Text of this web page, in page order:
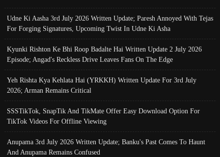
Udne Ki Aasha 3rd July 2026 Written Update; Paresh Annoyed With Tejas
For Forging Signatures, Upcoming Twist In Udne Ki Asha
Kyunki Rishton Ke Bhi Roop Badalte Hai Written Update 2 July 2026
Episode; Angad's Reckless Drive Leaves Fans On The Edge
Yeh Rishta Kya Kehlata Hai (YRKKH) Written Update For 3rd July
2026; Arman Remains Critical
SSSTikTok, SnapTik And TikMate Offer Easy Download Option For
TikTok Videos For Offline Viewing
Anupama 3rd July 2026 Written Update; Banku's Past Comes To Haunt
And Anupama Remains Confused